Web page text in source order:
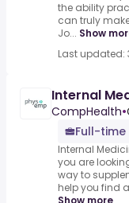
the ability
can truly
Jo... Show
Last
Internal
CompHealth•
Full-time
Internal
you are
way to
help you find